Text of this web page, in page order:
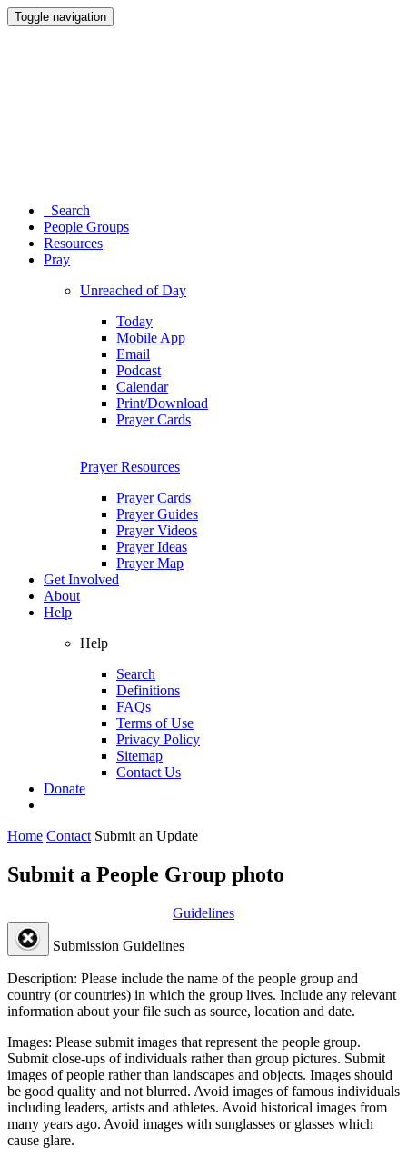
Toggle navigation
Search
People Groups
Resources
Pray
Unreached of Day
Today
Mobile App
Email
Podcast
Calendar
Print/Download
Prayer Cards
Prayer Resources
Prayer Cards
Prayer Guides
Prayer Videos
Prayer Ideas
Prayer Map
Get Involved
About
Help
Help
Search
Definitions
FAQs
Terms of Use
Privacy Policy
Sitemap
Contact Us
Donate
Home Contact Submit an Update
Submit a People Group photo
Guidelines
Submission Guidelines
Description: Please include the name of the people group and
country (or countries) in which the group lives. Include any relevant
information about your file such as source, location and date.
Images: Please submit images that represent the people group.
Submit close-ups of individuals rather than group pictures. Submit
images of people rather than landscapes and objects. Images should
be good quality and not blurred. Avoid images of famous individuals
including leaders, artists and athletes. Avoid historical images from
many years ago. Avoid images with sunglasses or glasses which
cause glare.